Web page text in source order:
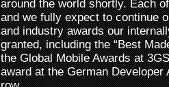
around the world shortly. Each
and we fully expect to continue
and industry awards our
granted, including the “Best
the Global Mobile Awards at
award at the German